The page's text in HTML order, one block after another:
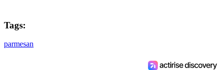
Tags:
parmesan